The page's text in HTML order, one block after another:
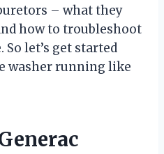
– what they
how to troubleshoot
let’s get started
washer running like